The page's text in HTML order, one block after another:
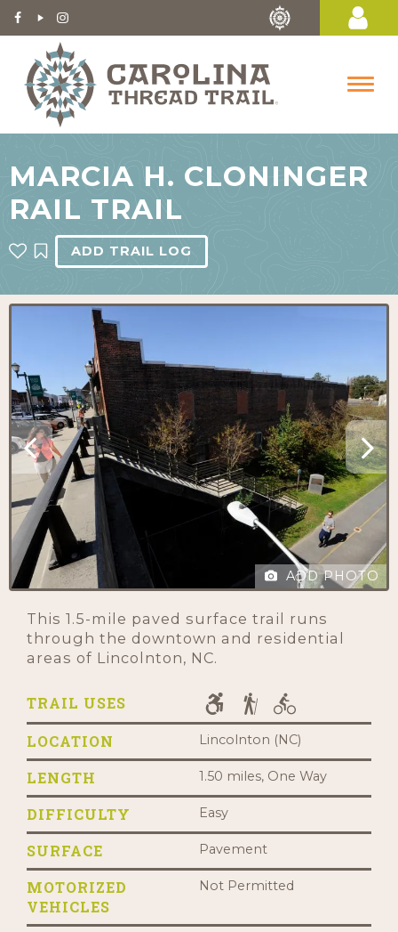
MARCIA H. CLONINGER
RAIL TRAIL
ADD TRAIL LOG
ADD PHOTO
This 1.5-mile paved surface trail runs
through the downtown and residential
areas of Lincolnton, NC.
TRAIL USES
LOCATION Lincolnton (NC)
LENGTH 1.50 miles, One Way
DIFFICULTY Easy
SURFACE Pavement
MOTORIZED
VEHICLES
Not Permitted